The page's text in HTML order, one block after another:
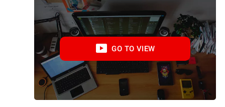
GO TO VIEW